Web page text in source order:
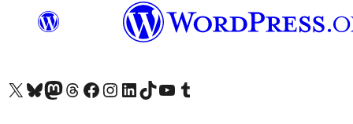
Visit our X (formerly Twitter) account
Visit our Bluesky account
Visit our Mastodon account
Visit our Threads account
Visit our Facebook page
Visit our Instagram account
Visit our LinkedIn account
Visit our TikTok account
Visit our YouTube channel
Visit our Tumblr account